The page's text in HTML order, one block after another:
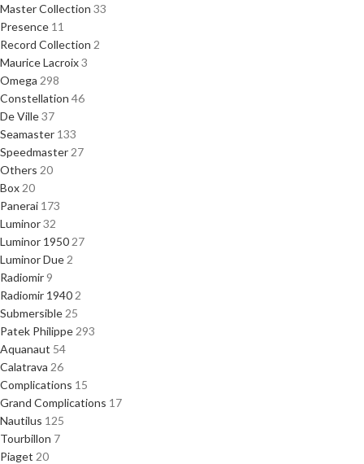
Master Collection 33
Presence 11
Record Collection 2
Maurice Lacroix3
Omega 298
Constellation 46
De Ville37
Seamaster 133
Speedmaster 27
Others 20
Box 20
Panerai 173
Luminor32
Luminor 1950 27
Luminor Due 2
Radiomir 9
Radiomir 1940 2
Submersible 25
Patek Philippe 293
Aquanaut 54
Calatrava 26
Complications 15
Grand Complications 17
Nautilus 125
Tourbillon 7
Piaget 20